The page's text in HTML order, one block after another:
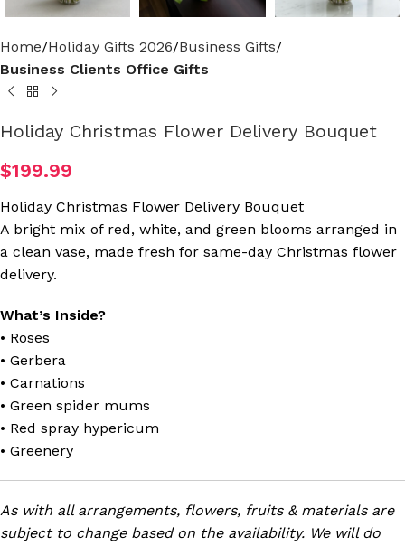
Home Holiday Gifts 2026 Business Gifts
Business Clients Office Gifts
Holiday Christmas Flower Delivery Bouquet
$199.99
Holiday Christmas Flower Delivery Bouquet
A bright mix of red, white, and green blooms arranged in
a clean vase, made fresh for same-day Christmas flower
delivery.
What’s Inside?
• Roses
• Gerbera
• Carnations
• Green spider mums
• Red spray hypericum
• Greenery
As with all arrangements, flowers, fruits & materials are
subject to change based on the availability. We will do